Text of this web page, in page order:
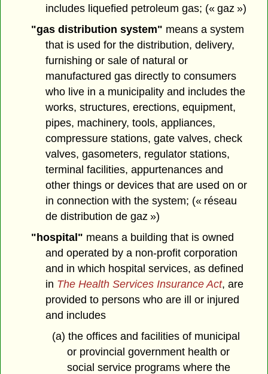
includes liquefied petroleum gas; (« gaz »)
"gas distribution system" means a system
that is used for the distribution, delivery,
furnishing or sale of natural or
manufactured gas directly to consumers
who live in a municipality and includes the
works, structures, erections, equipment,
pipes, machinery, tools, appliances,
compressure stations, gate valves, check
valves, gasometers, regulator stations,
terminal facilities, appurtenances and
other things or devices that are used on or
in connection with the system; (« réseau
de distribution de gaz »)
"hospital" means a building that is owned
and operated by a non-profit corporation
and in which hospital services, as defined
in The Health Services Insurance Act, are
provided to persons who are ill or injured
and includes
(a) the offices and facilities of municipal
or provincial government health or
social service programs where the